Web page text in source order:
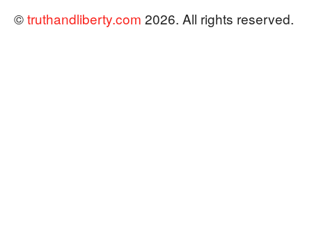
©truthandliberty.com 2026. All rights reserved.